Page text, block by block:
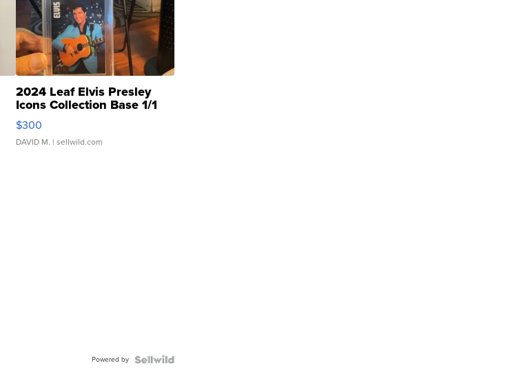
2024 Leaf Elvis Presley
Icons Collection Base 1/1
SSP Clear ...
$300
DAVID M. | sellwild.com
Powered by